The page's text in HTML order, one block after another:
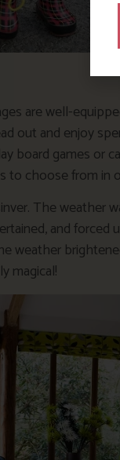
are well-
out and enjoy
board games or
to choose from in
The weather
and forced
weather
magical!